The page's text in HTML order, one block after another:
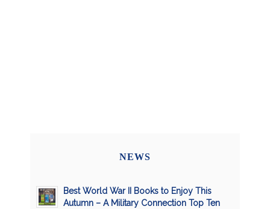
NEWS
Best World War II Books to Enjoy This
Autumn – A Military Connection Top Ten